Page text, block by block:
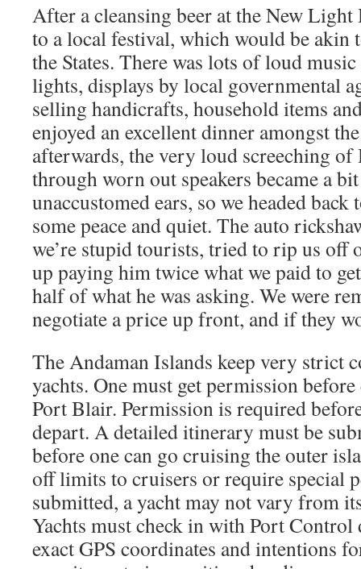
After a cleansing beer at the New Light
to a local festival, which would be akin
the States. There was lots of loud
lights, displays by local governmental
selling handicrafts, household items
enjoyed an excellent dinner amongst
afterwards, the very loud screeching
through worn out speakers became a
unaccustomed ears, so we headed
some peace and quiet. The auto
we’re stupid tourists, tried to rip us off
up paying him twice what we paid to
half of what he was asking. We were
negotiate a price up front, and if they
The Andaman Islands keep very strict
yachts. One must get permission
Port Blair. Permission is required
depart. A detailed itinerary must be
before one can go cruising the outer
off limits to cruisers or require special
submitted, a yacht may not vary from
Yachts must check in with Port
exact GPS coordinates and intentions